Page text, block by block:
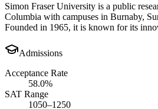
Simon Fraser University is a public
Columbia with campuses in Burnaby,
Founded in 1965, it is known for its
Admissions
Acceptance Rate
58.0%
SAT Range
1050–1250